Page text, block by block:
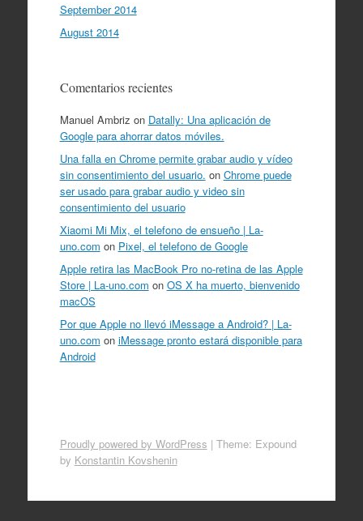
September 2014
August 2014
Comentarios recientes
Manuel Ambriz on Datally: Una aplicación de
Google para ahorrar datos móviles.
Una falla en Chrome permite grabar audio y vídeo
sin consentimiento del usuario. on Chrome puede
ser usado para grabar audio y video sin
consentimiento del usuario
Xiaomi Mi Mix, el telefono de ensueño | La-
uno.com on Pixel, el telefono de Google
Apple retira las MacBook Pro no-retina de las Apple
Store | La-uno.com on OS X ha muerto, bienvenido
macOS
Por que Apple no llevó iMessage a Android? | La-
uno.com on iMessage pronto estará disponible para
Android
Proudly powered by WordPress | Theme: Expound
by Konstantin Kovshenin